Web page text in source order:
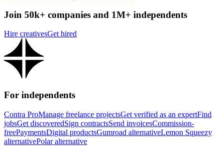
Join 50k+ companies and 1M+ independents
Hire creativesGet hired
For independents
Contra ProManage freelance projectsGet verified as an expertFind
jobsGet discoveredSign contractsSend invoicesCommission-
freePaymentsDigital productsGumroad alternativeLemon Squeezy
alternativePolar alternative